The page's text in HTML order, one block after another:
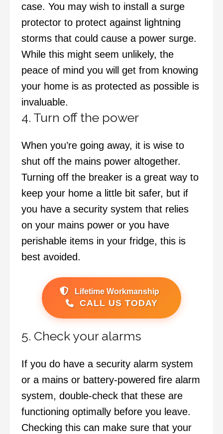
case. You may wish to install a surge
protector to protect against lightning
storms that could cause a power surge.
While this might seem unlikely, the
peace of mind you will get from knowing
your home is as protected as possible is
invaluable.
4. Turn off the power
When you’re going away, it is wise to
shut off the mains power altogether.
Turning off the breaker is a great way to
keep your home a little bit safer, but if
you have a security system that relies
on your mains power or you have
perishable items in your fridge, this is
best avoided.
Lifetime Workmanship
CALL US TODAY
5. Check your alarms
If you do have a security alarm system
or a mains or battery-powered fire alarm
system, double-check that these are
functioning optimally before you leave.
Checking this can make sure that your